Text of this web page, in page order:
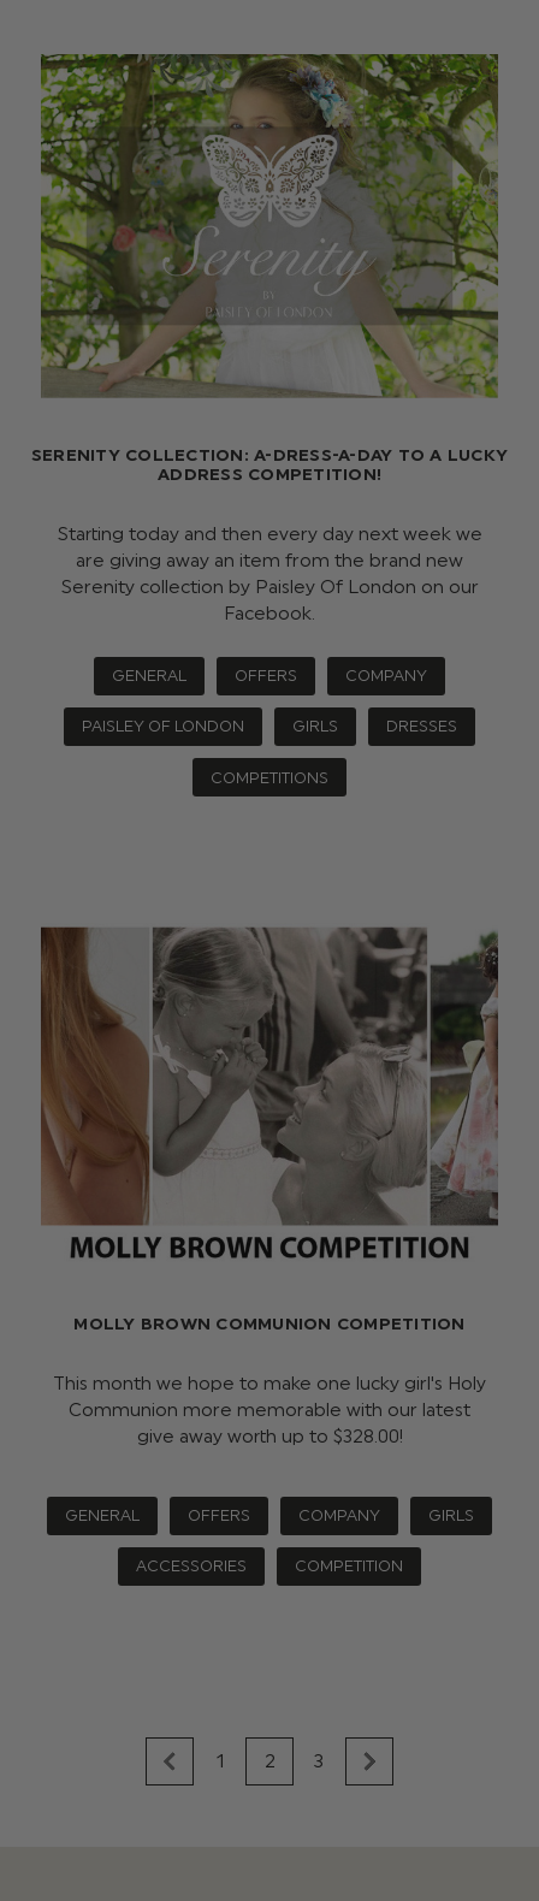
SERENITY COLLECTION: A-DRESS-A-DAY TO A LUCKY
ADDRESS COMPETITION!
Starting today and then every day next week we
are giving away an item from the brand new
Serenity collection by Paisley Of London on our
Facebook.
GENERAL OFFERS COMPANY
PAISLEY OF LONDON GIRLS DRESSES
COMPETITIONS
MOLLY BROWN COMMUNION COMPETITION
This month we hope to make one lucky girl's Holy
Communion more memorable with our latest
give away worth up to $‌328.00!
GENERAL OFFERS COMPANY GIRLS
ACCESSORIES COMPETITION
1 2 3